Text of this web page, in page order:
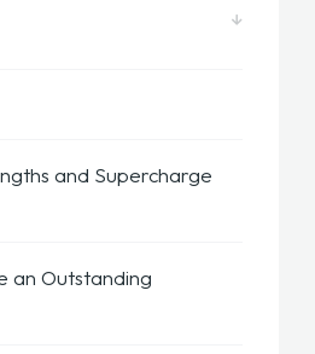
and Supercharge
an Outstanding